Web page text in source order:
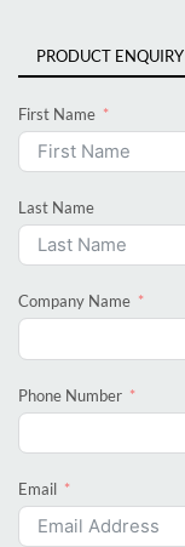
PRODUCT ENQUIRY
First Name
Last Name
Company Name
Phone Number
Email